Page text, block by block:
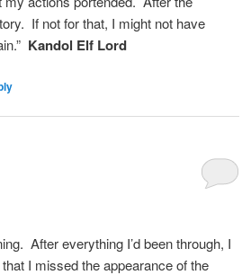
If not for that, I might not have
Kandol Elf Lord
After everything I’d been through, I
I missed the appearance of the